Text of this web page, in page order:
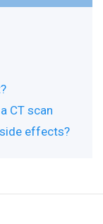
CT scan
effects?